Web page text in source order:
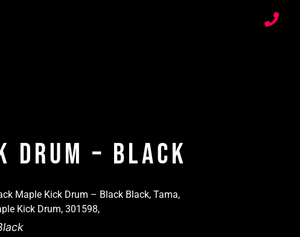
Drum – Black
Maple Kick Drum – Black Black, Tama,
Kick Drum, 301598,